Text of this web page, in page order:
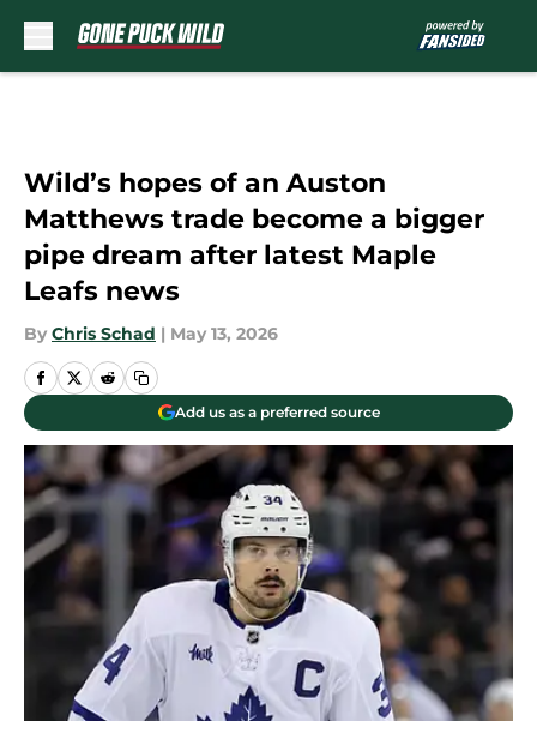
Wild’s hopes of an Auston
Matthews trade become a bigger
pipe dream after latest Maple
Leafs news
By Chris Schad | May 13, 2026
Add us as a preferred source